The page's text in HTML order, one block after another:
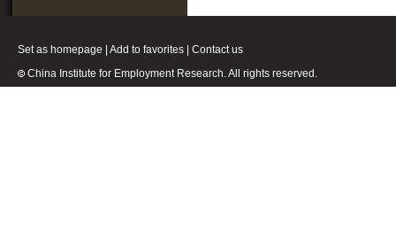
Set as homepage Add to favorites
Contact us
China Institute for Employment Research. All rights reserved.